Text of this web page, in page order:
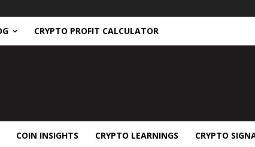
CRYPTO PROFIT CALCULATOR
COIN INSIGHTS CRYPTO LEARNINGS CRYPTO